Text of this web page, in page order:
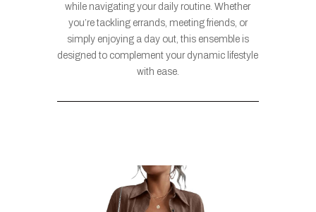
while navigating your daily routine. Whether
you’re tackling errands, meeting friends, or
simply enjoying a day out, this ensemble is
designed to complement your dynamic lifestyle
with ease.